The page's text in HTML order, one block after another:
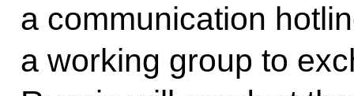
a communication
a working group to